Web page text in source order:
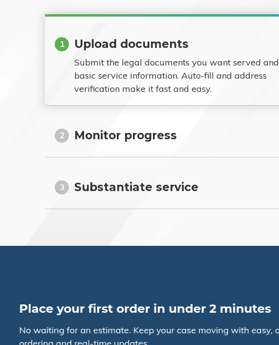
1 Upload documents
Submit the legal documents you want served and
basic service information. Auto-fill and address
verification make it fast and easy.
2 Monitor progress
3 Substantiate service